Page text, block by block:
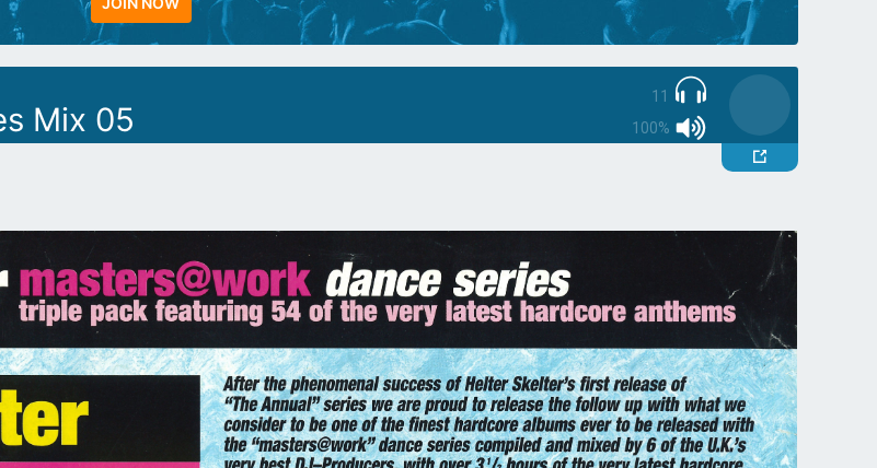
11
100%
Mix 05